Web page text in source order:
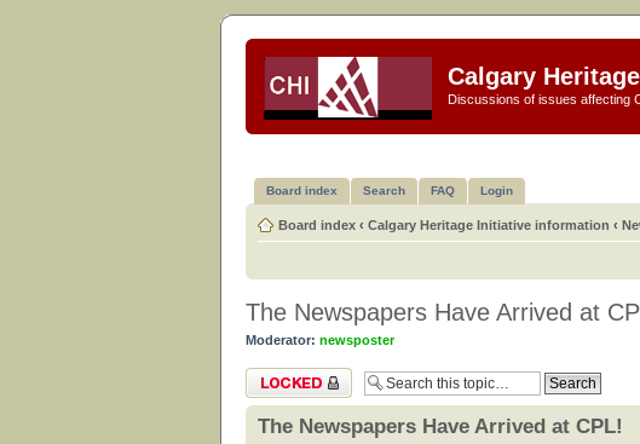
Calgary
Discussions of issues affecting
Board index Search FAQ Login
Board index ‹ Calgary Heritage Initiative information ‹
The Newspapers Have Arrived at
Moderator: newsposter
Topic locked
The Newspapers Have Arrived at CPL!